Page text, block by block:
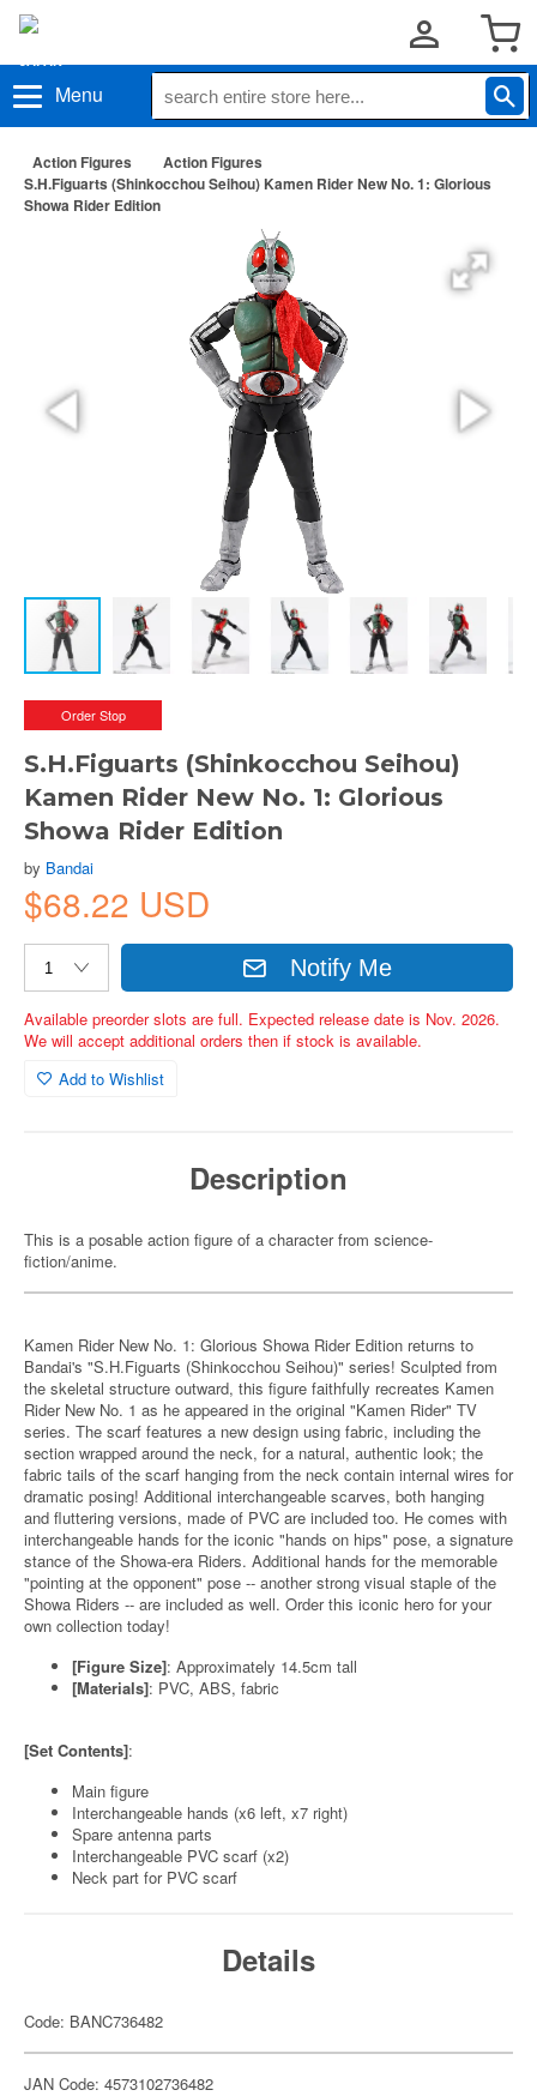
Menu
Action Figures
Action Figures
S.H.Figuarts (Shinkocchou Seihou) Kamen Rider New No. 1: Glorious
Showa Rider Edition
Order Stop
S.H.Figuarts (Shinkocchou Seihou)
Kamen Rider New No. 1: Glorious
Showa Rider Edition
by Bandai
$68.22 USD
Notify Me
Available preorder slots are full. Expected release date is Nov. 2026.
We will accept additional orders then if stock is available.
Add to Wishlist
Description
This is a posable action figure of a character from science-
fiction/anime.
Kamen Rider New No. 1: Glorious Showa Rider Edition returns to
Bandai's "S.H.Figuarts (Shinkocchou Seihou)" series! Sculpted from
the skeletal structure outward, this figure faithfully recreates Kamen
Rider New No. 1 as he appeared in the original "Kamen Rider" TV
series. The scarf features a new design using fabric, including the
section wrapped around the neck, for a natural, authentic look; the
fabric tails of the scarf hanging from the neck contain internal wires for
dramatic posing! Additional interchangeable scarves, both hanging
and fluttering versions, made of PVC are included too. He comes with
interchangeable hands for the iconic "hands on hips" pose, a signature
stance of the Showa-era Riders. Additional hands for the memorable
"pointing at the opponent" pose -- another strong visual staple of the
Showa Riders -- are included as well. Order this iconic hero for your
own collection today!
[Figure Size]: Approximately 14.5cm tall
[Materials]: PVC, ABS, fabric
[Set Contents]:
Main figure
Interchangeable hands (x6 left, x7 right)
Spare antenna parts
Interchangeable PVC scarf (x2)
Neck part for PVC scarf
Details
Code: BANC736482
JAN Code: 4573102736482